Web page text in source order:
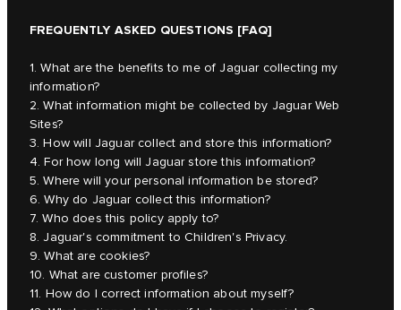
FREQUENTLY ASKED QUESTIONS [FAQ]
1. What are the benefits to me of Jaguar collecting my
information?
2. What information might be collected by Jaguar Web
Sites?
3. How will Jaguar collect and store this information?
4. For how long will Jaguar store this information?
5. Where will your personal information be stored?
6. Why do Jaguar collect this information?
7. Who does this policy apply to?
8. Jaguar's commitment to Children's Privacy.
9. What are cookies?
10. What are customer profiles?
11. How do I correct information about myself?